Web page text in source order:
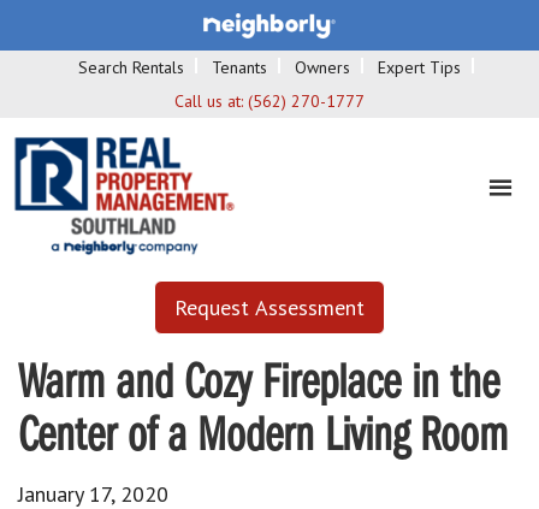
Search Rentals Tenants Owners
Expert Tips
Call us at: (562) 270-1777
Request Assessment
Warm and Cozy Fireplace in the
Center of a Modern Living Room
January 17, 2020